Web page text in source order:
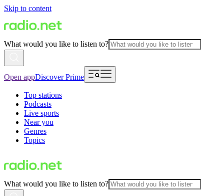
Skip to content
What would you like to listen to?
Open appDiscover Prime
Top stations
Podcasts
Live sports
Near you
Genres
Topics
What would you like to listen to?